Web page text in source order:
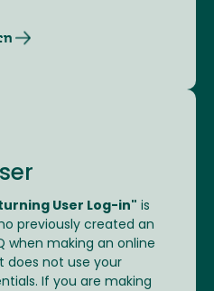
User Log-in" is
previously created an
when making an online
does not use your
If you are making